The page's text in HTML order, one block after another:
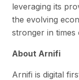
leveraging its
the evolving
stronger in times
About Arnifi
Arnifi is digital